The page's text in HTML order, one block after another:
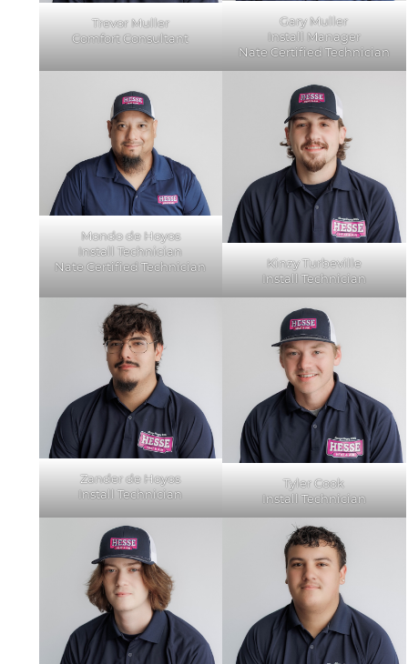
Trevor Muller
Comfort Consultant
Gary Muller
Install Manager
Nate Certified Technician
Mondo de Hoyos
Install Technician
Nate Certified Technician
Kinzy Turbeville
Install Technician
Zander de Hoyos
Install Technician
Tyler Cook
Install Technician